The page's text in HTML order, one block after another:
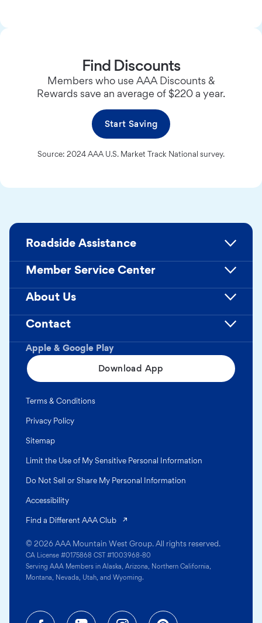
Find Discounts
Members who use AAA Discounts &
Rewards save an average of $220 a year.
Start Saving
Source: 2024 AAA U.S. Market Track National survey.
Apple & Google Play
Download App
Roadside Assistance
Member Service Center
About Us
Contact
© 2026 AAA Mountain West Group. All rights reserved.
CA License #0175868 CST #1003968-80
Serving AAA Members in Alaska, Arizona, Northern California,
Montana, Nevada, Utah, and Wyoming.
Terms & Conditions
Privacy Policy
Sitemap
Limit the Use of My Sensitive Personal Information
Do Not Sell or Share My Personal Information
Accessibility
Find a Different AAA Club